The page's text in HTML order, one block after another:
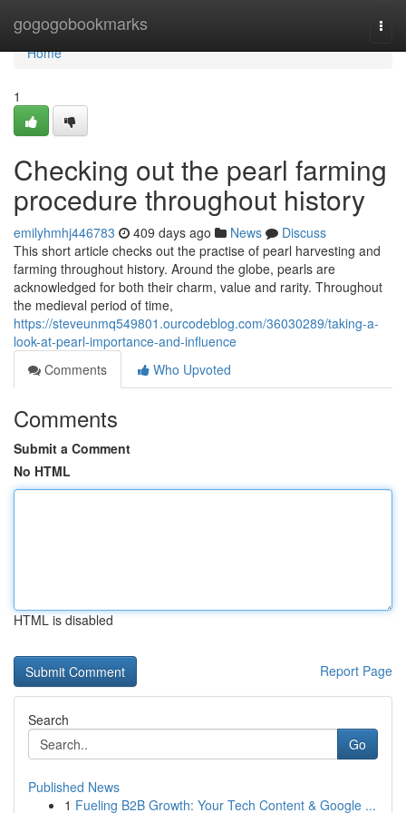
gogogobookmarks
Home
Home
1
Checking out the pearl farming
procedure throughout history
emilyhmhj446783 409 days ago News
Discuss
This short article checks out the practise of pearl harvesting and
farming throughout history. Around the globe, pearls are
acknowledged for both their charm, value and rarity. Throughout
the medieval period of time,
https://steveunmq549801.ourcodeblog.com/36030289/taking-a-
look-at-pearl-importance-and-influence
Comments
Who Upvoted
Comments
Submit a Comment
No HTML
HTML is disabled
Report Page
Search
Go
Published News
1 Fueling B2B Growth: Your Tech Content & Google ...